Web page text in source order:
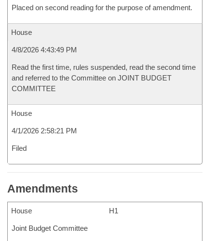
Placed on second reading for the purpose of amendment.
House
4/8/2026 4:43:49 PM
Read the first time, rules suspended, read the second time
and referred to the Committee on JOINT BUDGET
COMMITTEE
House
4/1/2026 2:58:21 PM
Filed
Amendments
House H1
Joint Budget Committee